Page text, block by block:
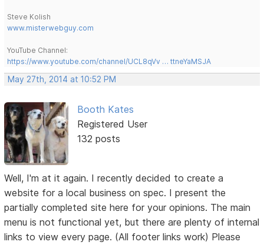
Steve Kolish
www.misterwebguy.com
YouTube Channel:
https://www.youtube.com/channel/UCL8qVv … ttneYaMSJA
May 27th, 2014 at 10:52 PM
Booth Kates
Registered User
132 posts
Well, I'm at it again. I recently decided to create a
website for a local business on spec. I present the
partially completed site here for your opinions. The main
menu is not functional yet, but there are plenty of internal
links to view every page. (All footer links work) Please